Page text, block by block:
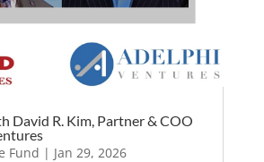
David R. Kim, Partner & COO
Fund | Jan 29, 2026